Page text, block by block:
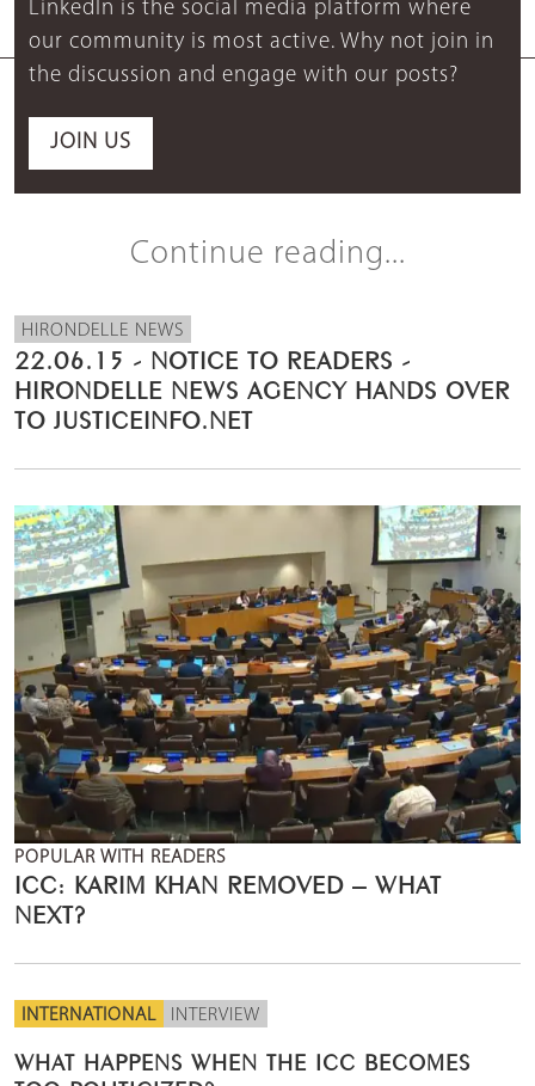
LinkedIn is the social media platform where
our community is most active. Why not join in
the discussion and engage with our posts?
JOIN US
Continue reading...
HIRONDELLE NEWS
22.06.15 - NOTICE TO READERS -
HIRONDELLE NEWS AGENCY HANDS OVER
TO JUSTICEINFO.NET
POPULAR WITH READERS
ICC: KARIM KHAN REMOVED – WHAT
NEXT?
INTERNATIONAL INTERVIEW
WHAT HAPPENS WHEN THE ICC BECOMES